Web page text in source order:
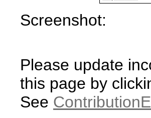
Screenshot:
Please update
this page by
See